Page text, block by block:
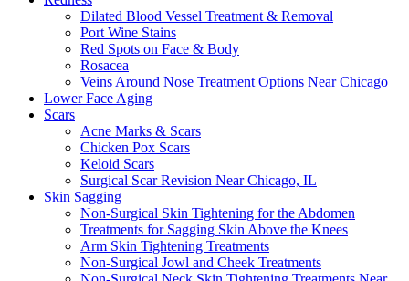
Dilated Blood Vessel Treatment & Removal
Port Wine Stains
Red Spots on Face & Body
Rosacea
Veins Around Nose Treatment Options Near Chicago
Lower Face Aging
Scars
Acne Marks & Scars
Chicken Pox Scars
Keloid Scars
Surgical Scar Revision Near Chicago, IL
Skin Sagging
Non-Surgical Skin Tightening for the Abdomen
Treatments for Sagging Skin Above the Knees
Arm Skin Tightening Treatments
Non-Surgical Jowl and Cheek Treatments